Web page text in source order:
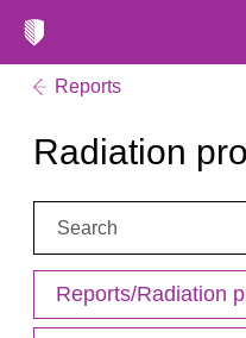
Reports
Radiation
Search:
Reports/Radiation